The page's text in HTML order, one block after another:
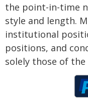
the point-in-time
style and length.
institutional
positions, and
solely those of